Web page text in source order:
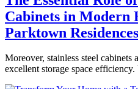
Cabinets in Modern
Parktown
Moreover, stainless steel cabinets
excellent storage space